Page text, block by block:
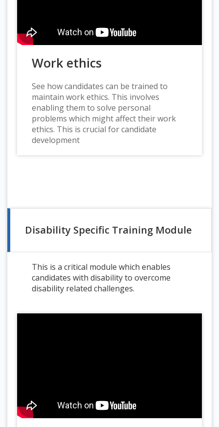
Work ethics
See how candidates can be trained to
maintain work ethics. This involves
enabling them to solve personal
problems which might affect their work
ethics. This is crucial for candidate
development
Disability Specific Training Module
This is a critical module which enables
candidates with disability to overcome
disability related challenges.